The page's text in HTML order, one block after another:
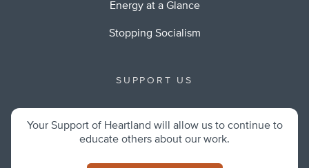
Energy at a Glance
Stopping Socialism
SUPPORT US
Your Support of Heartland will allow us to continue to
educate others about our work.